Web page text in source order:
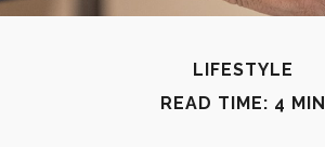
LIFESTYLE
READ TIME: 4 MIN